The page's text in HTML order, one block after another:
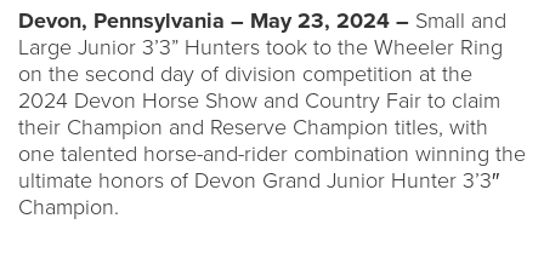
Devon, Pennsylvania – May 23, 2024 – Small and
Large Junior 3’3” Hunters took to the Wheeler Ring
on the second day of division competition at the
2024 Devon Horse Show and Country Fair to claim
their Champion and Reserve Champion titles, with
one talented horse-and-rider combination winning the
ultimate honors of Devon Grand Junior Hunter 3’3″
Champion.